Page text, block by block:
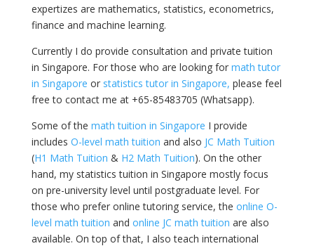
expertizes are mathematics, statistics, econometrics,
finance and machine learning.
Currently I do provide consultation and private tuition
in Singapore. For those who are looking for math tutor
in Singapore or statistics tutor in Singapore, please feel
free to contact me at +65-85483705 (Whatsapp).
Some of the math tuition in Singapore I provide
includes O-level math tuition and also JC Math Tuition
(H1 Math Tuition & H2 Math Tuition). On the other
hand, my statistics tuition in Singapore mostly focus
on pre-university level until postgraduate level. For
those who prefer online tutoring service, the online O-
level math tuition and online JC math tuition are also
available. On top of that, I also teach international